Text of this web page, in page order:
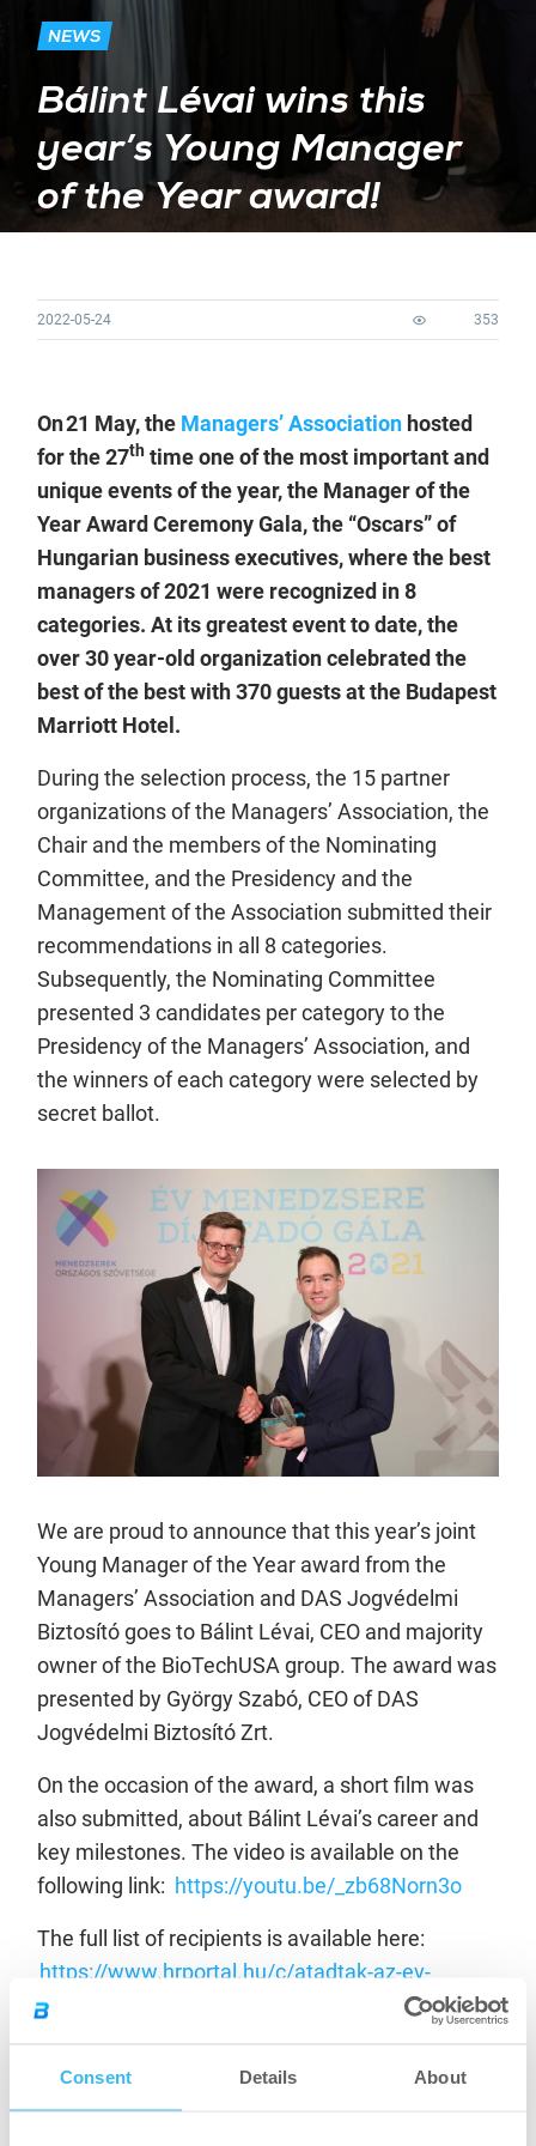
Consent Details About
NEWS
Bálint Lévai wins this
year’s Young Manager
of the Year award!
2022-05-24 353
On 21 May, the Managers’ Association hosted
for the 27th time one of the most important and
unique events of the year, the Manager of the
Year Award Ceremony Gala, the “Oscars” of
Hungarian business executives, where the best
managers of 2021 were recognized in 8
categories. At its greatest event to date, the
over 30 year-old organization celebrated the
best of the best with 370 guests at the Budapest
Marriott Hotel.
During the selection process, the 15 partner
organizations of the Managers’ Association, the
Chair and the members of the Nominating
Committee, and the Presidency and the
Management of the Association submitted their
recommendations in all 8 categories.
Subsequently, the Nominating Committee
presented 3 candidates per category to the
Presidency of the Managers’ Association, and
the winners of each category were selected by
secret ballot.
We are proud to announce that this year’s joint
Young Manager of the Year award from the
Managers’ Association and DAS Jogvédelmi
Biztosító goes to Bálint Lévai, CEO and majority
owner of the BioTechUSA group. The award was
presented by György Szabó, CEO of DAS
Jogvédelmi Biztosító Zrt.
On the occasion of the award, a short film was
also submitted, about Bálint Lévai’s career and
key milestones. The video is available on the
following link: https://youtu.be/_zb68Norn3o
The full list of recipients is available here:
https://www.hrportal.hu/c/atadtak-az-ev-
menedzsere-dijakat-20220523.html